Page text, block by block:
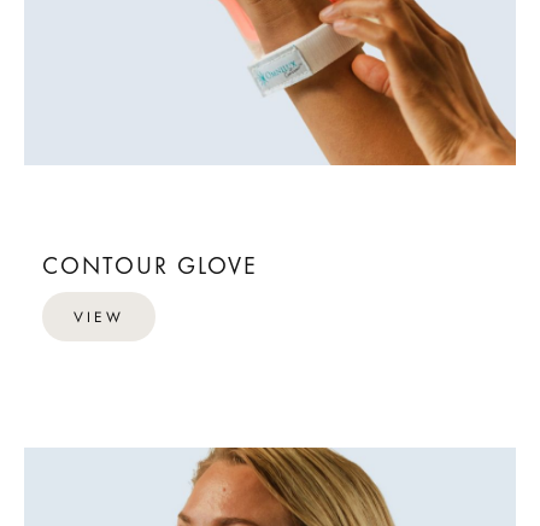
CONTOUR GLOVE
VIEW